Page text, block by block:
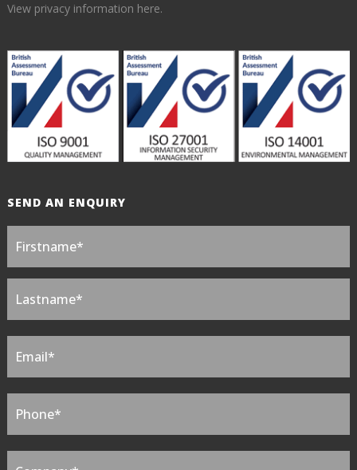
View privacy information here.
SEND AN ENQUIRY